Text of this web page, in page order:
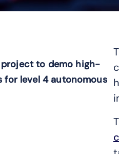
project to demo high-
for level 4 autonomous